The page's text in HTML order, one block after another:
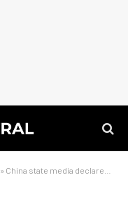
» China state media declares Huawei Mate60 Pro a victory in US tech war